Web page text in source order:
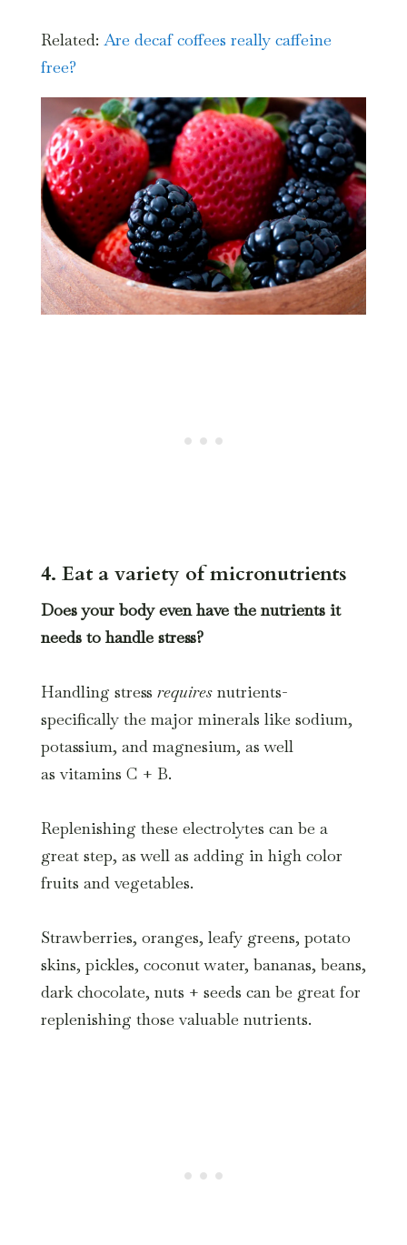
Related: Are decaf coffees really caffeine
free?
4. Eat a variety of micronutrients
Does your body even have the nutrients it
needs to handle stress?
Handling stress requiresnutrients-
specifically the major minerals like sodium,
potassium, and magnesium, as well
as vitamins C + B.
Replenishing these electrolytes can be a
great step, as well as adding in high color
fruits and vegetables.
Strawberries, oranges, leafy greens, potato
skins, pickles, coconut water, bananas, beans,
dark chocolate, nuts + seeds can be great for
replenishing those valuable nutrients.